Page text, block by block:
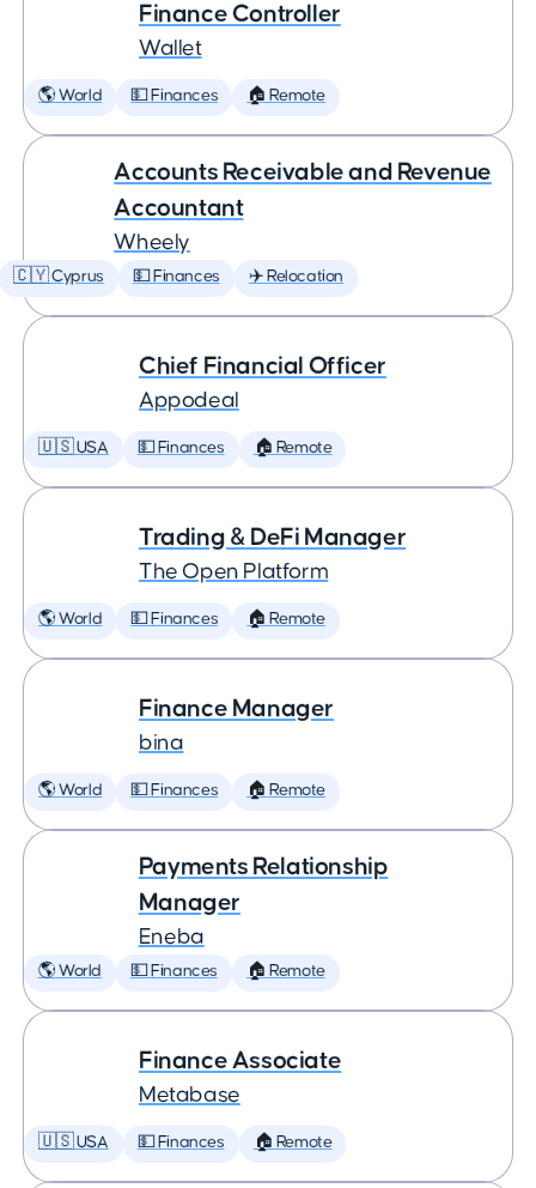
Finance Controller
Wallet
🌎 World 💵 Finances 🏠 Remote
Accounts Receivable and Revenue
Accountant
Wheely
🇨🇾 Cyprus 💵 Finances ✈️ Relocation
Chief Financial Officer
Appodeal
🇺🇸 USA 💵 Finances 🏠 Remote
Trading & DeFi Manager
The Open Platform
🌎 World 💵 Finances 🏠 Remote
Finance Manager
bina
🌎 World 💵 Finances 🏠 Remote
Payments Relationship
Manager
Eneba
🌎 World 💵 Finances 🏠 Remote
Finance Associate
Metabase
🇺🇸 USA 💵 Finances 🏠 Remote